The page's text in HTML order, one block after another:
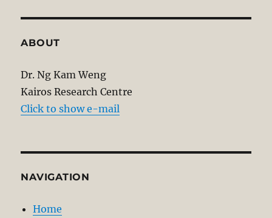
ABOUT
Dr. Ng Kam Weng
Kairos Research Centre
Click to show e-mail
NAVIGATION
Home